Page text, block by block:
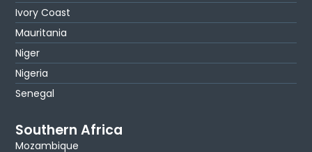
Ivory Coast
Mauritania
Niger
Nigeria
Senegal
Southern Africa
Mozambique